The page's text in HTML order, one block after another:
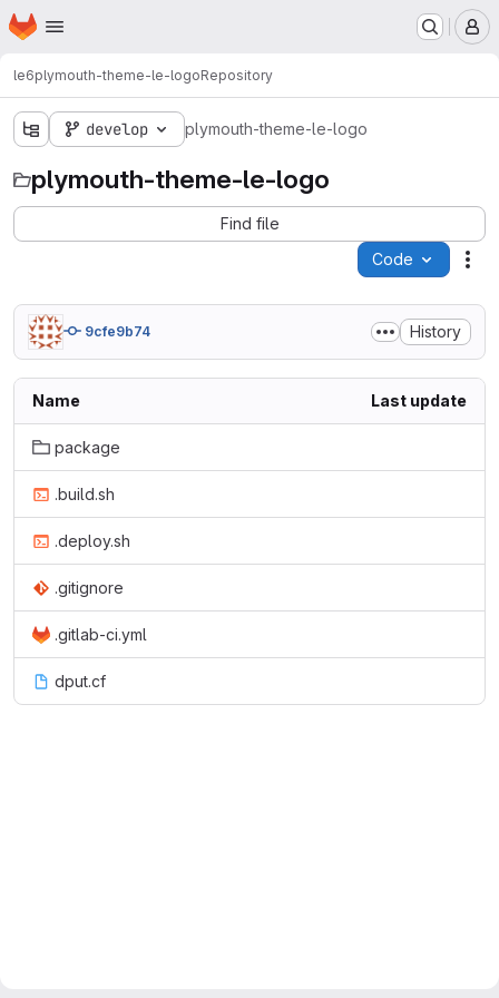
Skip to main content
Homepage
le6plymouth-theme-le-logoRepository
develop plymouth-theme-le-logo
plymouth-theme-le-logo
Find file
Code
9cfe9b74 History
Name Last update
package
.build.sh
.deploy.sh
.gitignore
.gitlab-ci.yml
dput.cf